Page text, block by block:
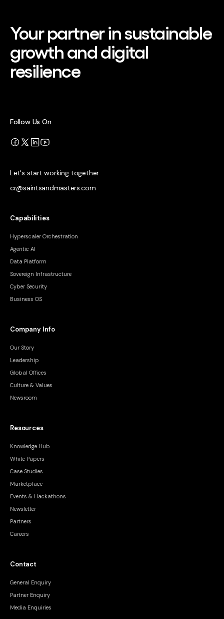
Your partner in sustainable
growth and digital
resilience
Follow Us On
Let's start working together
cr@saintsandmasters.com
Capabilities
Hyperscaler Orchestration
Agentic AI
Data Platform
Sovereign Infrastructure
Cyber Security
Business OS
Company Info
Our Story
Leadership
Global Offices
Culture & Values
Newsroom
Resources
Knowledge Hub
White Papers
Case Studies
Marketplace
Events & Hackathons
Newsletter
Partners
Careers
Contact
General Enquiry
Partner Enquiry
Media Enquiries